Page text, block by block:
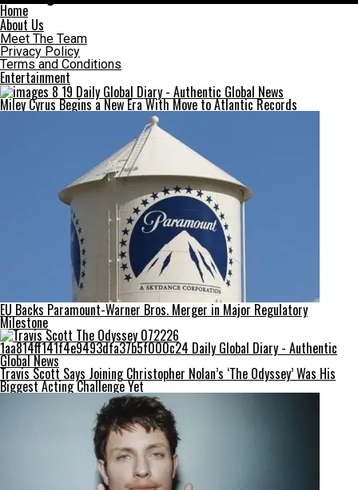
Home
About Us
Meet The Team
Privacy Policy
Terms and Conditions
Entertainment
Miley Cyrus Begins a New Era With Move to Atlantic Records
EU Backs Paramount-Warner Bros. Merger in Major Regulatory
Milestone
Travis Scott Says Joining Christopher Nolan’s ‘The Odyssey’ Was His
Biggest Acting Challenge Yet